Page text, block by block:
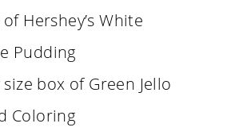
Hershey’s White
Pudding
box of Green Jello
Coloring